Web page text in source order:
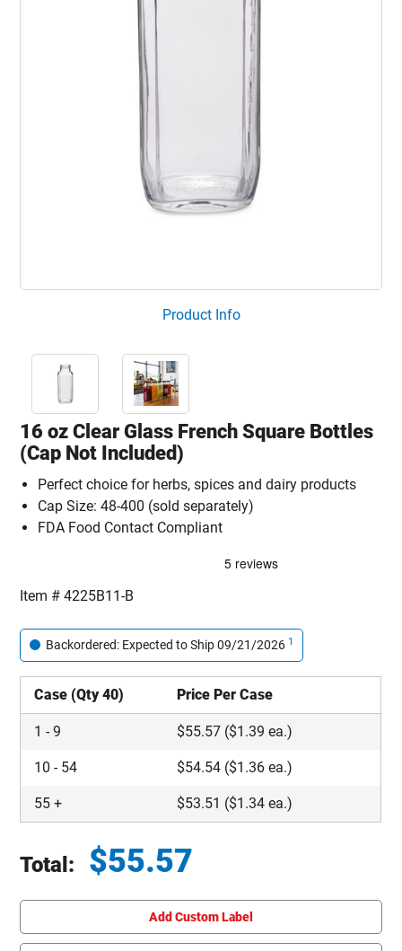
Product Info
16 oz Clear Glass French Square Bottles
(Cap Not Included)
Perfect choice for herbs, spices and dairy products
Cap Size: 48-400 (sold separately)
FDA Food Contact Compliant
Item #4225B11-B
Backordered: Expected to Ship 09/21/2026 1
Case (Qty 40) Price Per Case
1 -9 $55.57 ($1.39 ea.)
10 - 54 $54.54 ($1.36 ea.)
55 + $53.51 ($1.34 ea.)
Total: $55.57
Add Custom Label